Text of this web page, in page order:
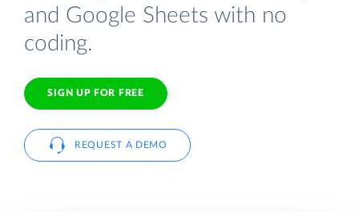
and Google Sheets with no
coding.
SIGN UP FOR FREE
REQUEST A DEMO